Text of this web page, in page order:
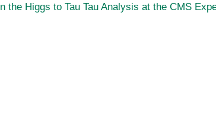
Higgs to Tau Tau Analysis at the CMS